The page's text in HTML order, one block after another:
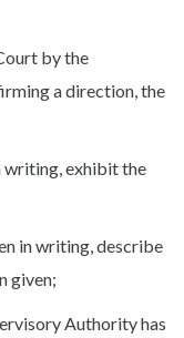
by the
a direction, the
writing, exhibit the
in writing, describe
given;
Authority has